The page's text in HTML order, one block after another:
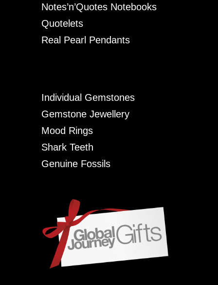
Notes’n’Quotes Notebooks
Quotelets
Real Pearl Pendants
Individual Gemstones
Gemstone Jewellery
Mood Rings
Shark Teeth
Genuine Fossils